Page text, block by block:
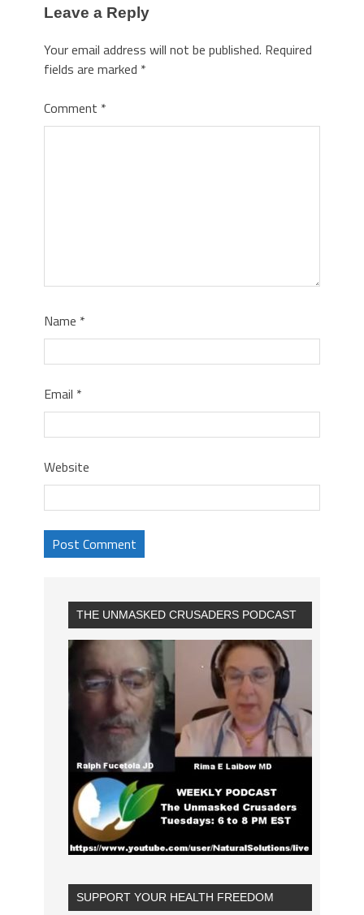
Leave a Reply
Your email address will not be published. Required
fields are marked *
Comment *
Name *
Email *
Website
THE UNMASKED CRUSADERS PODCAST
SUPPORT YOUR HEALTH FREEDOM